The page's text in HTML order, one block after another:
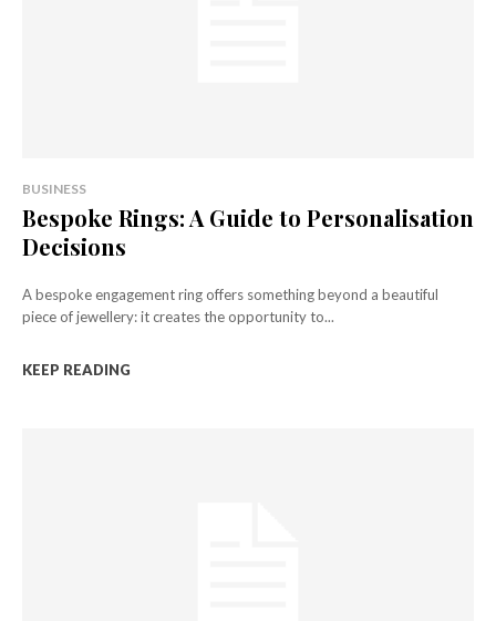
BUSINESS
Bespoke Rings: A Guide to Personalisation
Decisions
A bespoke engagement ring offers something beyond a beautiful
piece of jewellery: it creates the opportunity to...
KEEP READING